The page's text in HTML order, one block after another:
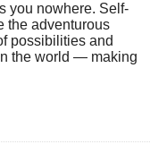
you nowhere. Self-
the adventurous
possibilities and
the world — making